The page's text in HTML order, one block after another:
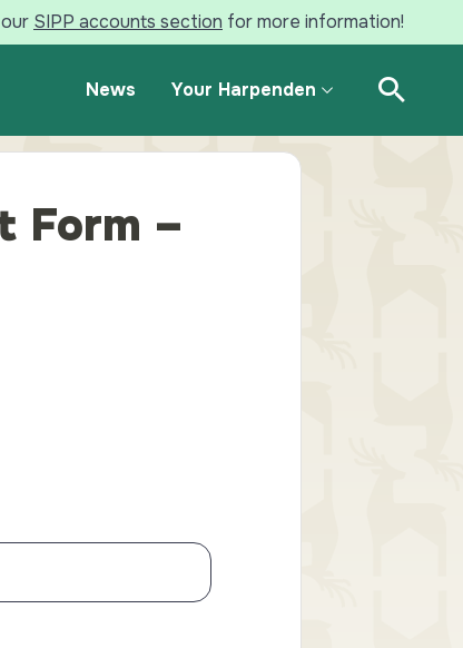
SIPP accounts section for more information!
News Your Harpenden Open
Form –